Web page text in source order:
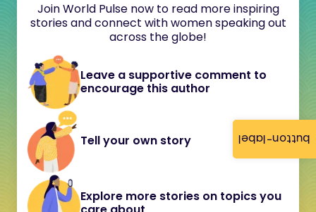
button-label
Join World Pulse now to read more inspiring
stories and connect with women speaking out
across the globe!
Leave a supportive comment to
encourage this author
Tell your own story
Explore more stories on topics you